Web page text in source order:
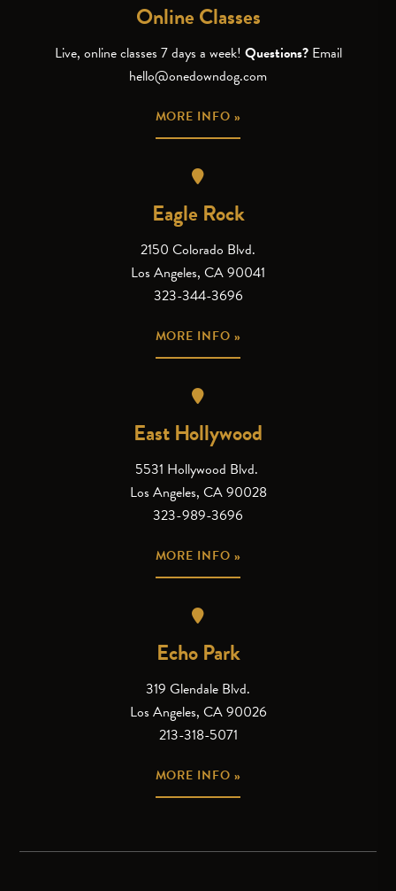
Online Classes
Live, online classes 7 days a week! Questions? Email
hello@onedowndog.com
MORE INFO »
Eagle Rock
2150 Colorado Blvd.
Los Angeles, CA 90041
323-344-3696
MORE INFO »
East Hollywood
5531 Hollywood Blvd.
Los Angeles, CA 90028
323-989-3696
MORE INFO »
Echo Park
319 Glendale Blvd.
Los Angeles, CA 90026
213-318-5071
MORE INFO »